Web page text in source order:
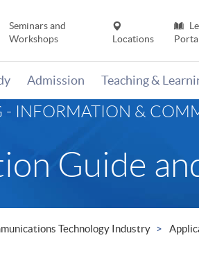
Seminars and
Workshops
Locations
Admission Teaching &
- INFORMATION &
Guide
Technology Industry